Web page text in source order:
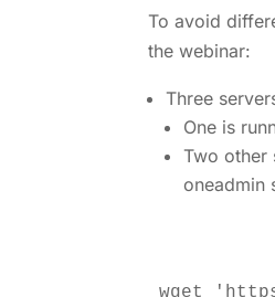
To avoid
the webinar:
Three
One is
Two other
oneadmin